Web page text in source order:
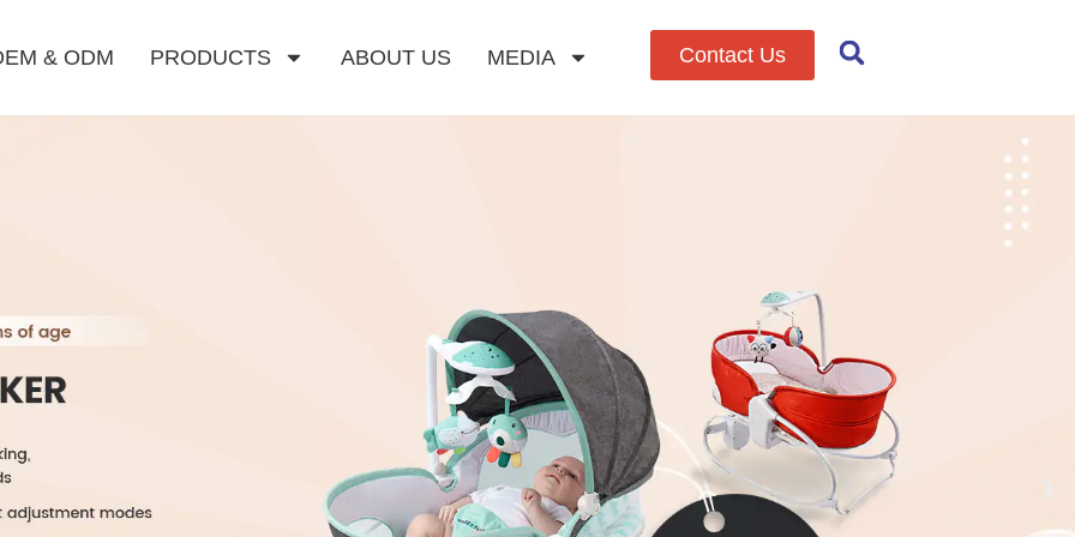
& ODM PRODUCTS ABOUT US MEDIA Contact Us